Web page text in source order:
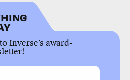
Inverse’s award-